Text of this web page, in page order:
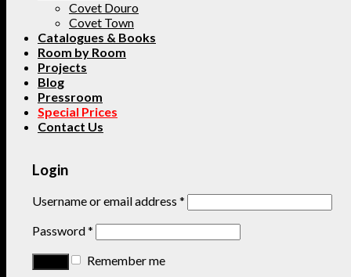
Covet Douro
Covet Town
Catalogues & Books
Room by Room
Projects
Blog
Pressroom
Special Prices
Contact Us
Login
Username or email address *
Password*
Remember me